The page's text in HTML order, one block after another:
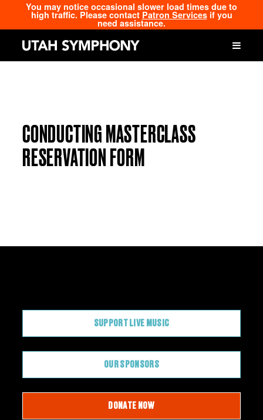
You may notice occasional slower load times due to
high traffic. Please contact Patron Servicesif you
need assistance.
CONDUCTING MASTERCLASS
RESERVATION FORM
SUPPORT LIVE MUSIC
OUR SPONSORS
DONATE NOW